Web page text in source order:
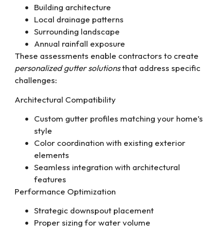
Building architecture
Local drainage patterns
Surrounding landscape
Annual rainfall exposure
These assessments enable contractors to create
personalized gutter solutionsthat address specific
challenges:
Architectural Compatibility
Custom gutter profiles matching your home’s
style
Color coordination with existing exterior
elements
Seamless integration with architectural
features
Performance Optimization
Strategic downspout placement
Proper sizing for water volume